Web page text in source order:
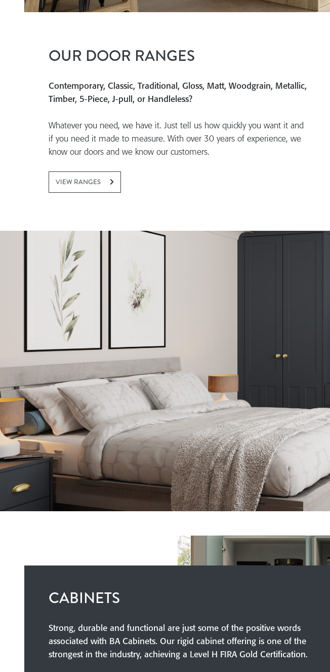
OUR DOOR RANGES
Contemporary, Classic, Traditional, Gloss, Matt, Woodgrain, Metallic,
Timber, 5-Piece, J-pull, or Handleless?
Whatever you need, we have it. Just tell us how quickly you want it and
if you need it made to measure. With over 30 years of experience, we
know our doors and we know our customers.
VIEW RANGES
CABINETS
Strong, durable and functional are just some of the positive words
associated with BA Cabinets. Our rigid cabinet offering is one of the
strongest in the industry, achieving a Level H FIRA Gold Certification.